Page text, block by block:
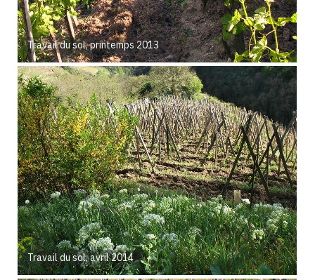
Travail du sol, printemps 2013
Travail du sol, avril 2014